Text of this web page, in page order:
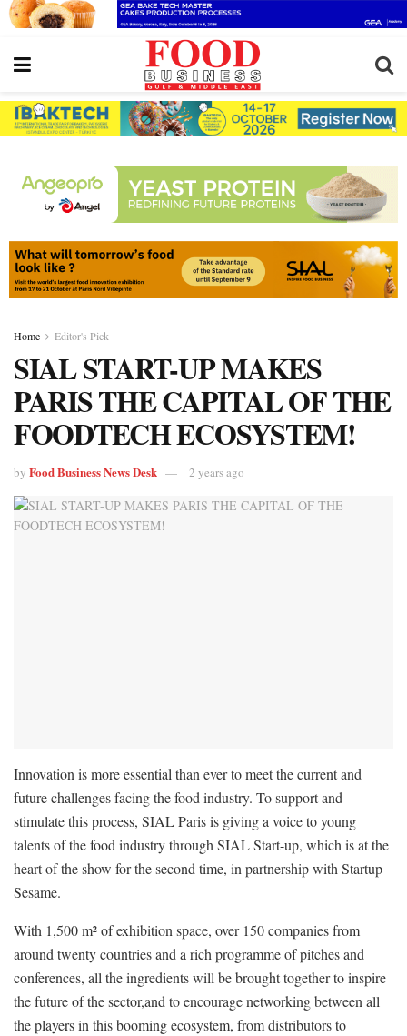
Home Editor's Pick
SIAL START-UP MAKES
PARIS THE CAPITAL OF THE
FOODTECH ECOSYSTEM!
by Food Business News Desk 2 years ago
Innovation is more essential than ever to meet the current and
future challenges facing the food industry. To support and
stimulate this process, SIAL Paris is giving a voice to young
talents of the food industry through SIAL Start-up, which is at the
heart of the show for the second time, in partnership with Startup
Sesame.
With 1,500 m² of exhibition space, over 150 companies from
around twenty countries and a rich programme of pitches and
conferences, all the ingredients will be brought together to inspire
the future of the sector,and to encourage networking between all
the players in this booming ecosystem, from distributors to